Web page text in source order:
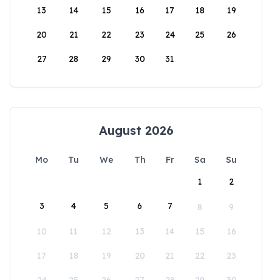
13 14 15 16 17 18 19
20 21 22 23 24 25 26
27 28 29 30 31
August 2026
Mo Tu We Th Fr Sa
Su
1
2
3 4 5 6 7 8 9
10 11 12 13 14 15 16
17 18 19 20 21 22 23